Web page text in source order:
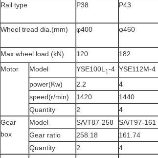
Rail type P38 P43
Wheel tread dia.(mm) φ400 φ460
Max.wheel load (kN) 120
182
Motor Model YSE100L 1 -4 YSE112M-4
power(Kw) 2.2
4
speed(r/min) 1420
1440
Quantity 2
4
Gear
box
Model SA/T87-258
SA/T97-161
Gear ratio 258.18
161.74
Quantity 2
4